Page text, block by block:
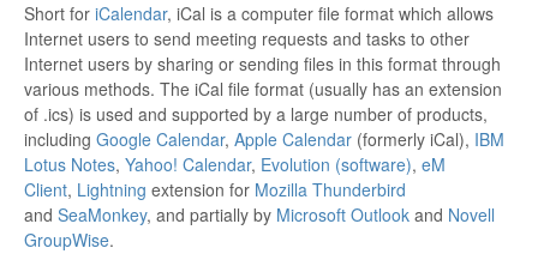
Short for iCalendar, iCal is a computer file format which allows
Internet users to send meeting requests and tasks to other
Internet users by sharing or sending files in this format through
various methods. The iCal file format (usually has an extension
of .ics) is used and supported by a large number of products,
including Google Calendar, Apple Calendar (formerly iCal), IBM
Lotus Notes, Yahoo! Calendar, Evolution (software), eM
Client, Lightning extension for Mozilla Thunderbird
and SeaMonkey, and partially by Microsoft Outlook and Novell
GroupWise.